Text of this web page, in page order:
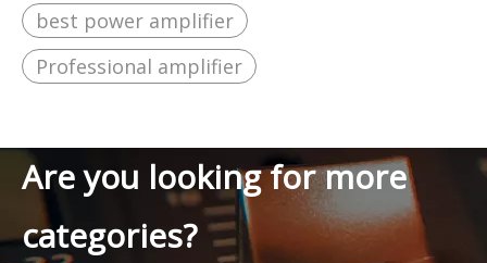
best power amplifier
Professional amplifier
Are you looking for more
categories?